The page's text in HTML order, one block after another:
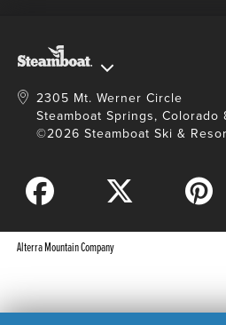
2305 Mt. Werner Circle
Steamboat Springs, Colorado
©2026 Steamboat Ski &
Alterra Mountain Company